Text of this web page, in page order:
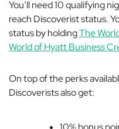
You’ll need 10 qualifying
reach Discoverist status.
status by holdingThe
World of Hyatt Business
On top of the perks
Discoverists also get: